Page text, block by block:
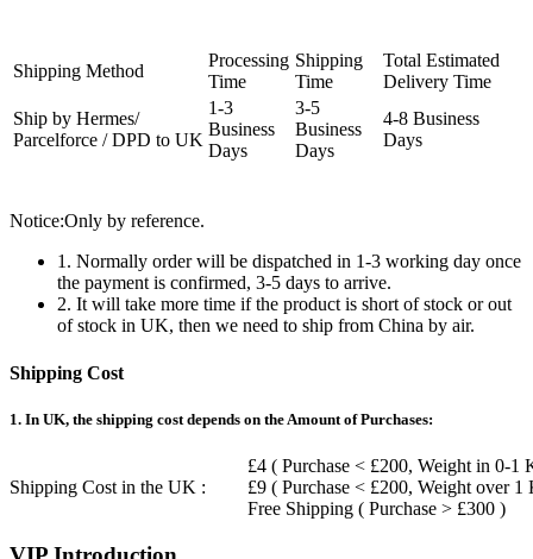
Shipping Method
Processing
Time
Shipping
Time
Total Estimated
Delivery Time
Ship by Hermes/
Parcelforce / DPD to UK
1-3
Business
Days
3-5
Business
Days
4-8 Business
Days
Notice:Only by reference.
1. Normally order will be dispatched in 1-3 working day once
the payment is confirmed, 3-5 days to arrive.
2. It will take more time if the product is short of stock or out
of stock in UK, then we need to ship from China by air.
Shipping Cost
1. In UK, the shipping cost depends on the Amount of Purchases:
Shipping Cost in the UK :
£4 ( Purchase < £200, Weight in 0-1
£9 ( Purchase < £200, Weight over 1
Free Shipping ( Purchase > £300 )